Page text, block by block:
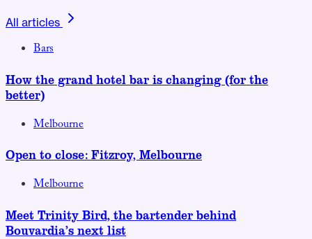
All articles
Bars
How the grand hotel bar is changing (for the
better)
Melbourne
Open to close: Fitzroy, Melbourne
Melbourne
Meet Trinity Bird, the bartender behind
Bouvardia’s next list